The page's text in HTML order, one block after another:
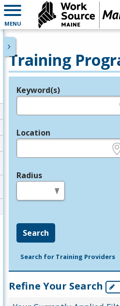
MENU
Training
Legend
Keyword(s)
Location
Radius
Search
Search for Training Providers
Refine Your Search